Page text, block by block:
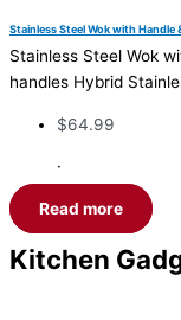
Stainless Steel Wok with Handle
Stainless Steel Wok
handles Hybrid
$64.99
·
Read more
Kitchen